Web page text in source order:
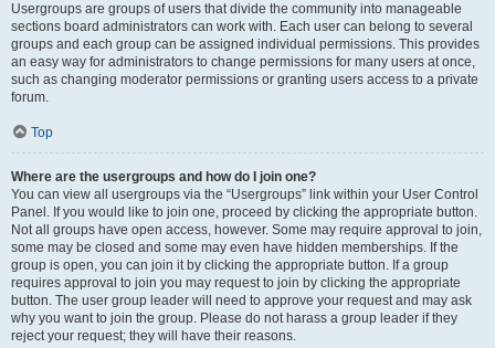
Usergroups are groups of users that divide the community into manageable
sections board administrators can work with. Each user can belong to several
groups and each group can be assigned individual permissions. This provides
an easy way for administrators to change permissions for many users at once,
such as changing moderator permissions or granting users access to a private
forum.
Top
Where are the usergroups and how do I join one?
You can view all usergroups via the “Usergroups” link within your User Control
Panel. If you would like to join one, proceed by clicking the appropriate button.
Not all groups have open access, however. Some may require approval to join,
some may be closed and some may even have hidden memberships. If the
group is open, you can join it by clicking the appropriate button. If a group
requires approval to join you may request to join by clicking the appropriate
button. The user group leader will need to approve your request and may ask
why you want to join the group. Please do not harass a group leader if they
reject your request; they will have their reasons.